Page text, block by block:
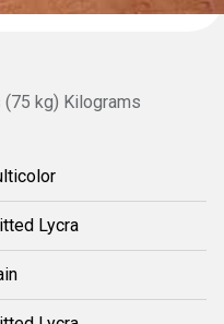
(75 kg) Kilograms
Lycra